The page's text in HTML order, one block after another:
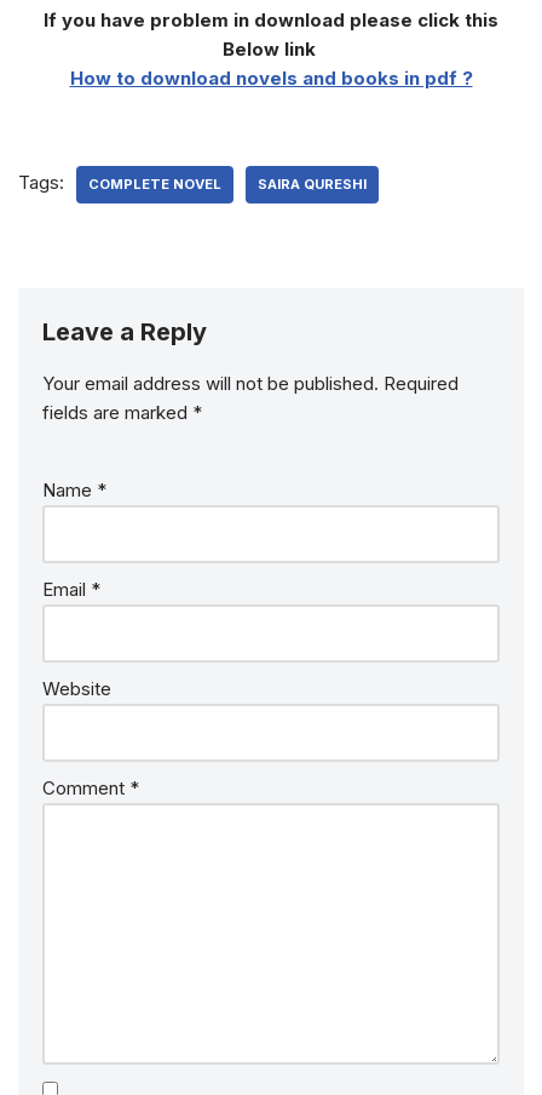
If you have problem in download please click this
Below link
How to download novels and books in pdf ?
Tags: COMPLETE NOVEL SAIRA QURESHI
Leave a Reply
Your email address will not be published. Required
fields are marked *
Name *
Email *
Website
Comment *